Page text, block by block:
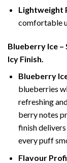
Lightweight
comfortable
Blueberry Ice
Icy Finish.
Blueberry
blueberries
refreshing
berry notes
finish
every puff
Flavour